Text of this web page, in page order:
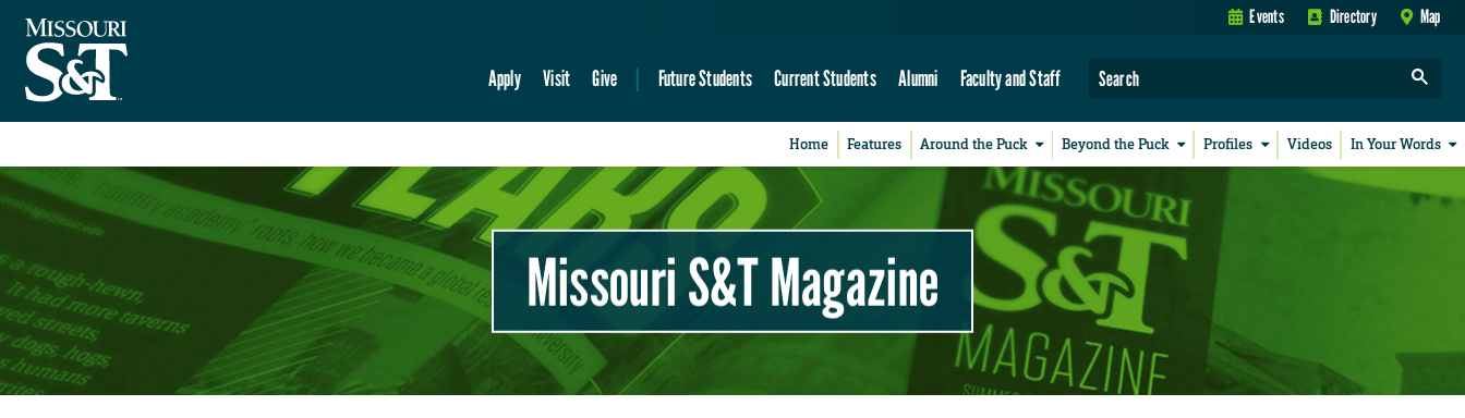
Events Directory Map
Apply Visit Give Future Students Current Students Alumni Faculty and Staff
Home Features Around the Puck Beyond the Puck Profiles Videos In Your Words
Missouri S&T Magazine